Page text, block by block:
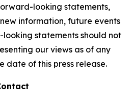
looking statements,
information, future events
statements should not
our views as of any
date of this press release.